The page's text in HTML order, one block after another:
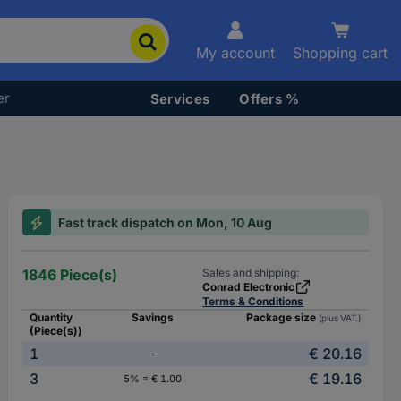
My account Shopping cart
Services Offers %
Fast track dispatch on Mon, 10 Aug
1846 Piece(s)
Sales and shipping:
Conrad Electronic
Terms & Conditions
Quantity
(Piece(s))
Savings Package size (plus VAT.)
1 -
€ 20.16
3
5% = € 1.00 € 19.16